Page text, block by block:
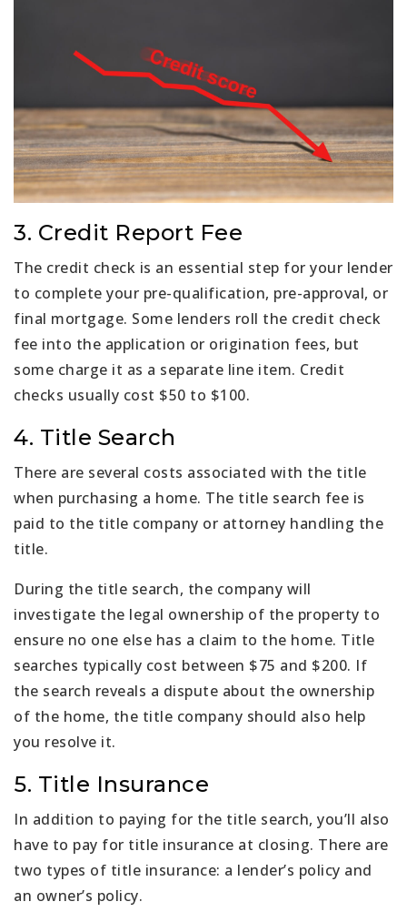
3. Credit Report Fee
The credit check is an essential step for your lender
to complete your pre-qualification, pre-approval, or
final mortgage. Some lenders roll the credit check
fee into the application or origination fees, but
some charge it as a separate line item. Credit
checks usually cost $50 to $100.
4. Title Search
There are several costs associated with the title
when purchasing a home. The title search fee is
paid to the title company or attorney handling the
title.
During the title search, the company will
investigate the legal ownership of the property to
ensure no one else has a claim to the home. Title
searches typically cost between $75 and $200. If
the search reveals a dispute about the ownership
of the home, the title company should also help
you resolve it.
5. Title Insurance
In addition to paying for the title search, you’ll also
have to pay for title insurance at closing. There are
two types of title insurance: a lender’s policy and
an owner’s policy.